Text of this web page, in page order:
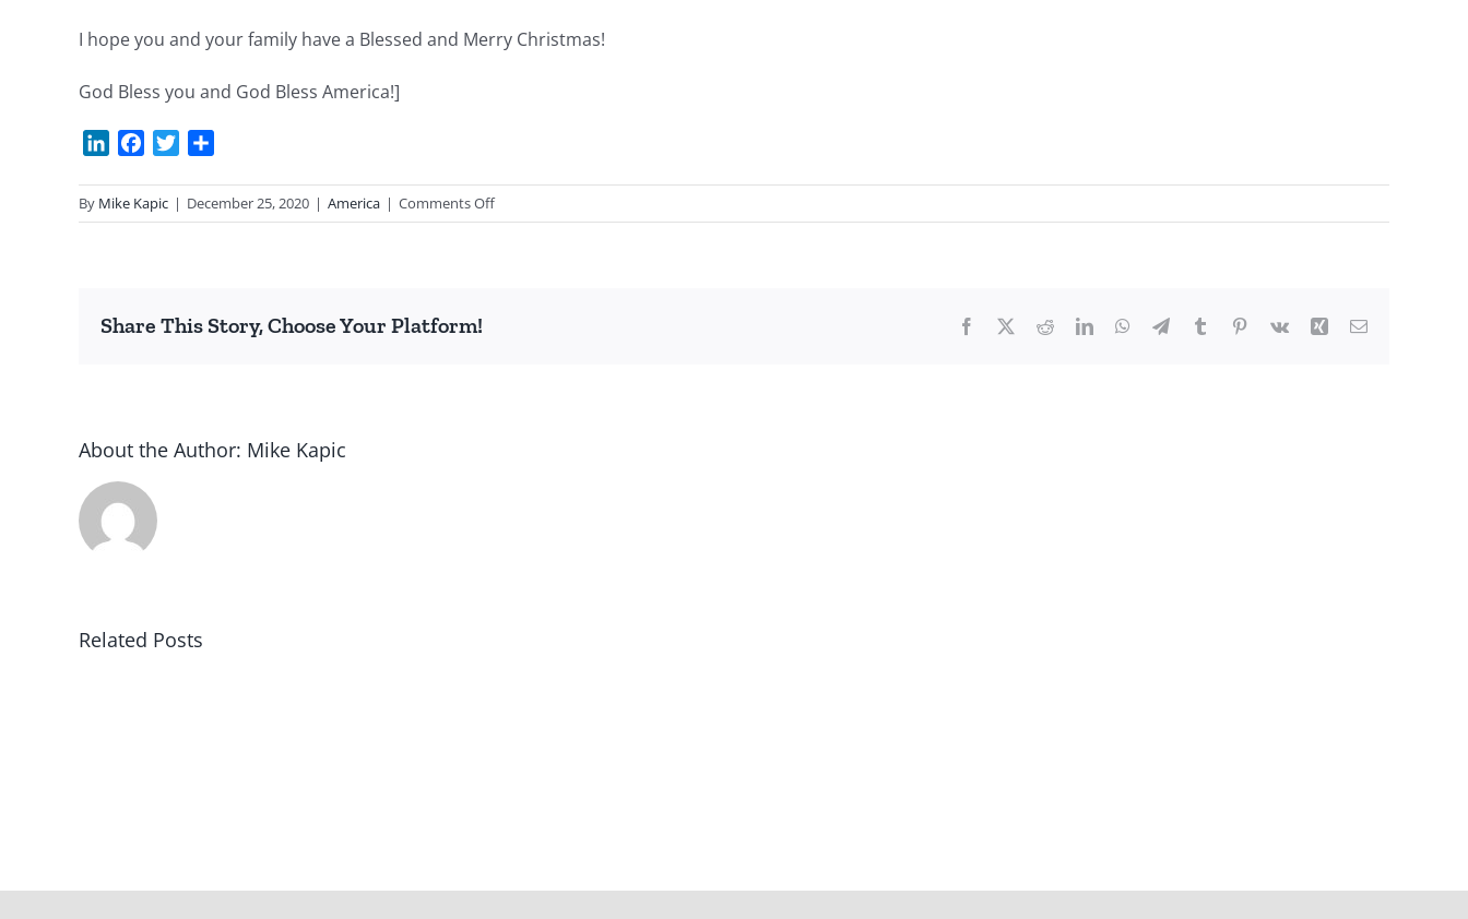
I hope you and your family have a Blessed and Merry Christmas!
God Bless you and God Bless America!]
LinkedInFacebook
Twitter
By Mike Kapic | December 25, 2020 | America | Comments Offon
Lose
Share This Story, Choose Your Platform! Facebook RedditLinkedInWhatsApp
TelegramTumblr Pinterest
Vk Xing Email
About the Author: Mike Kapic
Related Posts